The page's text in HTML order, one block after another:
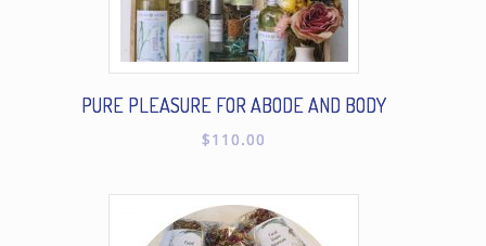
PURE PLEASURE FOR ABODE AND BODY
$110.00